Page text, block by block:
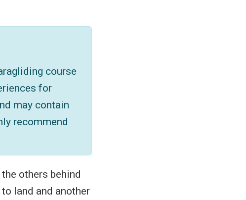
course
for
may contain
recommend
others behind
land and another